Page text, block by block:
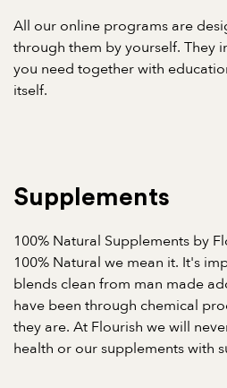
All our online programs are
through them by yourself. They
you need together with
itself.
Supplements
100% Natural Supplements by
100% Natural we mean it. It's
blends clean from man made
have been through chemical
they are. At Flourish we will
health or our supplements with